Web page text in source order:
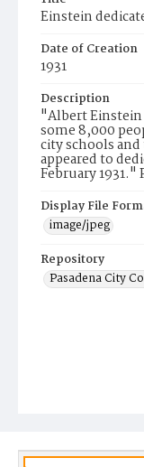
Einstein
Date of Creation
1931
Description
"Albert
some 8,000
city schools
appeared to
February 1931."
Display File
image/jpeg
Repository
Pasadena City